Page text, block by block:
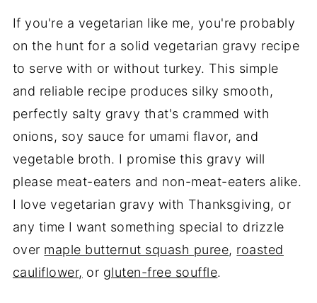
If you're a vegetarian like me, you're probably
on the hunt for a solid vegetarian gravy recipe
to serve with or without turkey. This simple
and reliable recipe produces silky smooth,
perfectly salty gravy that's crammed with
onions, soy sauce for umami flavor, and
vegetable broth. I promise this gravy will
please meat-eaters and non-meat-eaters alike.
I love vegetarian gravy with Thanksgiving, or
any time I want something special to drizzle
over maple butternut squash puree, roasted
cauliflower, or gluten-free souffle.